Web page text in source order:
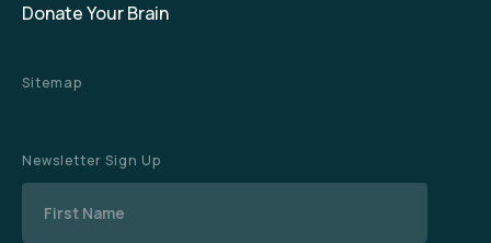
Donate Your Brain
Sitemap
Newsletter Sign Up